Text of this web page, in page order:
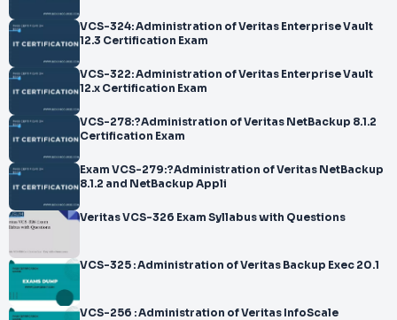
VCS-324: Administration of Veritas Enterprise Vault
12.3 Certification Exam
VCS-322: Administration of Veritas Enterprise Vault
12.x Certification Exam
VCS-278:?Administration of Veritas NetBackup 8.1.2
Certification Exam
Exam VCS-279:?Administration of Veritas NetBackup
8.1.2 and NetBackup Appli
Veritas VCS-326 Exam Syllabus with Questions
VCS-325 : Administration of Veritas Backup Exec 20.1
VCS-256 : Administration of Veritas InfoScale